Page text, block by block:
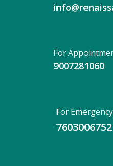
For
9007281060
For Emergency
7603006752